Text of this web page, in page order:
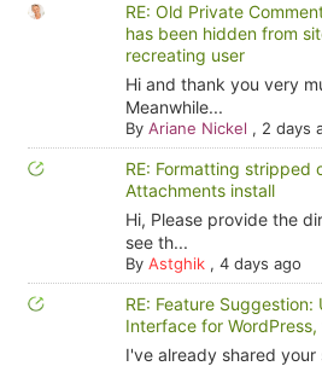
RE: Old Private
has been hidden from
recreating user
Hi and thank you very
Meanwhile...
By Ariane Nickel , 2 days
RE: Formatting stripped
Attachments install
Hi, Please provide the
see th...
By Astghik, 4 days ago
RE: Feature Suggestion:
Interface for
I've already shared